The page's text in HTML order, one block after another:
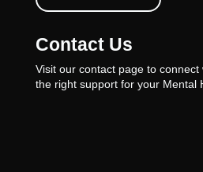
Contact Us
Visit our contact page to
the right support for your Mental